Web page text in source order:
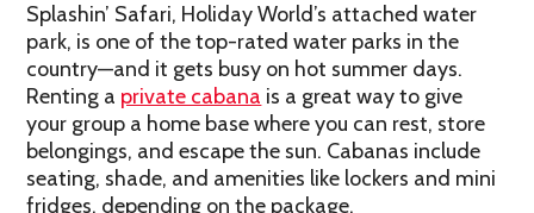
Splashin’ Safari, Holiday World’s attached water
park, is one of the top-rated water parks in the
country—and it gets busy on hot summer days.
Renting a private cabana is a great way to give
your group a home base where you can rest, store
belongings, and escape the sun. Cabanas include
seating, shade, and amenities like lockers and mini
fridges, depending on the package.